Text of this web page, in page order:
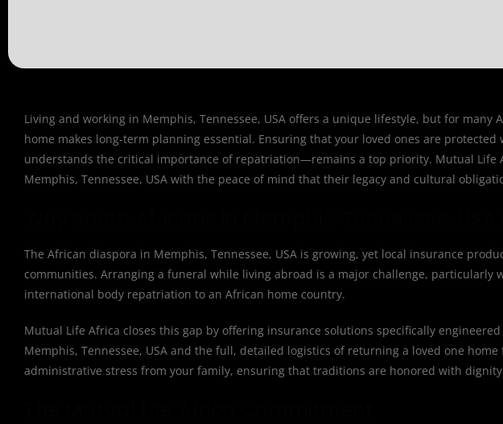
Living and working in Memphis, Tennessee, USA offers a unique lifestyle, but for
home makes long-term planning essential. Ensuring that your loved ones are
understands the critical importance of repatriation—remains a top priority. Mutual Life
Memphis, Tennessee, USA with the peace of mind that their legacy and cultural
The African diaspora in Memphis, Tennessee, USA is growing, yet local insurance
communities. Arranging a funeral while living abroad is a major challenge, particularly
international body repatriation to an African home country.
Mutual Life Africa closes this gap by offering insurance solutions specifically
Memphis, Tennessee, USA and the full, detailed logistics of returning a loved one
administrative stress from your family, ensuring that traditions are honored with